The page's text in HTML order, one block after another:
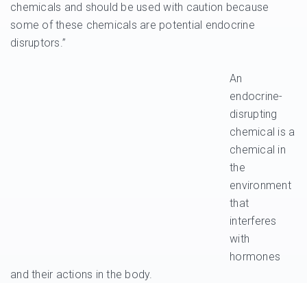
chemicals and should be used with caution because
some of these chemicals are potential endocrine
disruptors.”
An
endocrine-
disrupting
chemical is a
chemical in
the
environment
that
interferes
with
hormones
and their actions in the body.